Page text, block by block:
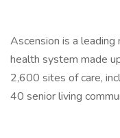
Ascension is a
health system made
2,600 sites of care,
40 senior living